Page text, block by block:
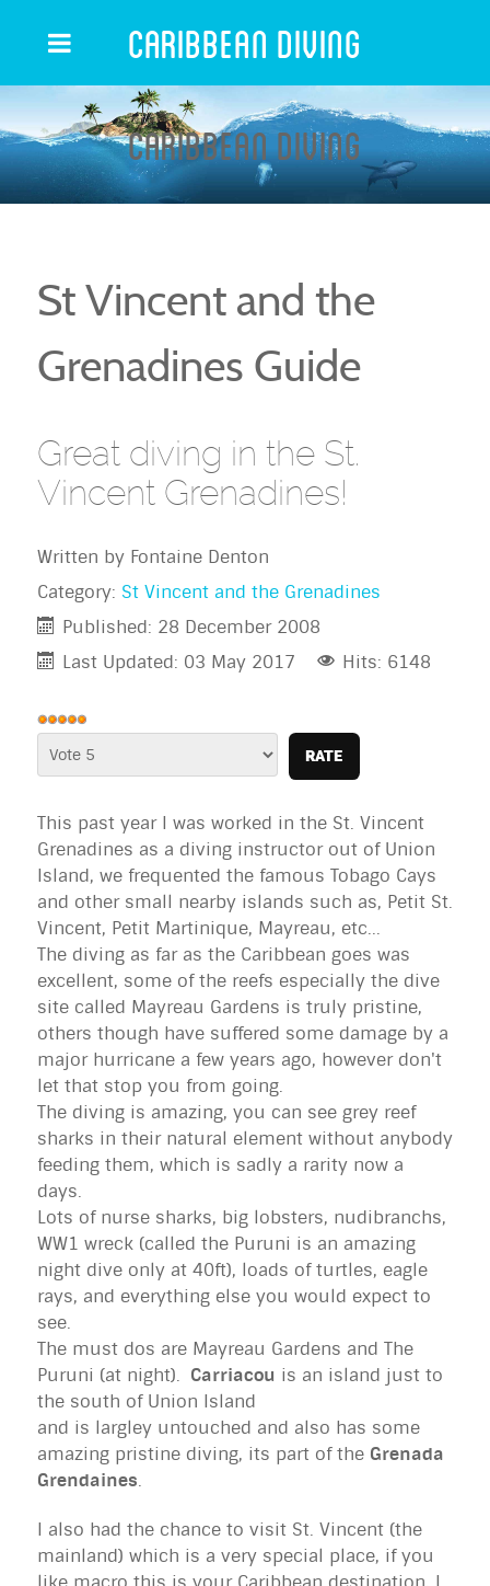
Caribbean Diving
Caribbean Diving
St Vincent and the
Grenadines Guide
Great diving in the St.
Vincent Grenadines!
Written by Fontaine Denton
Category: St Vincent and the Grenadines
Published: 28 December 2008
Last Updated: 03 May 2017
Hits: 6148
User
Rating:
Please
Rate
This past year I was worked in the St. Vincent
Grenadines as a diving instructor out of Union
Island, we frequented the famous Tobago Cays
and other small nearby islands such as, Petit St.
Vincent, Petit Martinique, Mayreau, etc...
The diving as far as the Caribbean goes was
excellent, some of the reefs especially the dive
site called Mayreau Gardens is truly pristine,
others though have suffered some damage by a
major hurricane a few years ago, however don't
let that stop you from going.
The diving is amazing, you can see grey reef
sharks in their natural element without anybody
feeding them, which is sadly a rarity now a
days.
Lots of nurse sharks, big lobsters, nudibranchs,
WW1 wreck (called the Puruni is an amazing
night dive only at 40ft), loads of turtles, eagle
rays, and everything else you would expect to
see.
The must dos are Mayreau Gardens and The
Puruni (at night). Carriacou is an island just to
the south of Union Island
and is largley untouched and also has some
amazing pristine diving, its part of the Grenada
Grendaines.
I also had the chance to visit St. Vincent (the
mainland) which is a very special place, if you